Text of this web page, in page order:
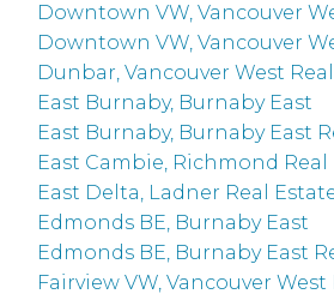
Downtown VW, Vancouver
Downtown VW, Vancouver
Dunbar, Vancouver West
East Burnaby, Burnaby East
East Burnaby, Burnaby East
East Cambie, Richmond Real
East Delta, Ladner Real
Edmonds BE, Burnaby East
Edmonds BE, Burnaby East
Fairview VW, Vancouver West